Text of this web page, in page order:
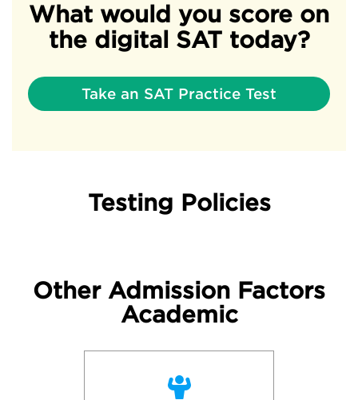
What would you score on
the digital SAT today?
Take an SAT Practice Test
Testing Policies
Other Admission Factors
Academic